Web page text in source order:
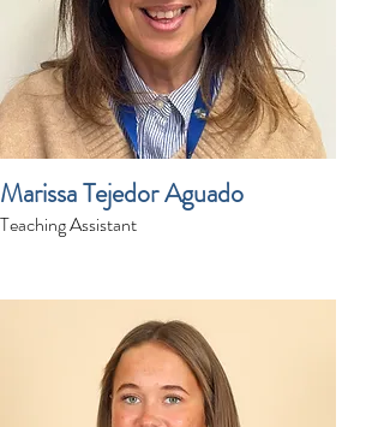
Marissa Tejedor Aguado
Teaching Assistant